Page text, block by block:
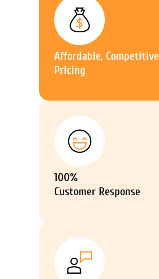
Affordable, Competitive
Pricing
100%
Customer Response